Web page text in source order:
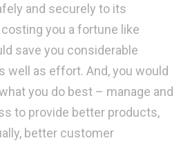
and securely to its
you a fortune like
save you considerable
well as effort. And, you would
you do best – manage and
to provide better products,
better customer